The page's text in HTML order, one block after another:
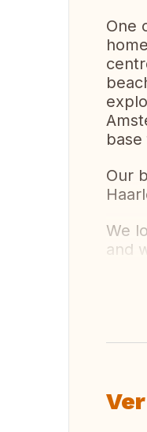
One
Our
We
and